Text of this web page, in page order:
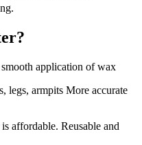
application of wax
legs, armpits More accurate
is affordable. Reusable and